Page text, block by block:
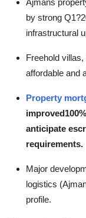
Ajmans
by strong
infrastructural
Freehold
affordable and
Property
anticipate
requirements.
Major
logistics
profile.